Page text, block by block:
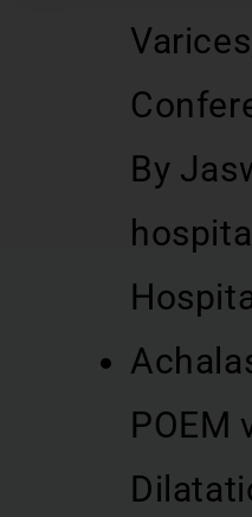
By
POEM